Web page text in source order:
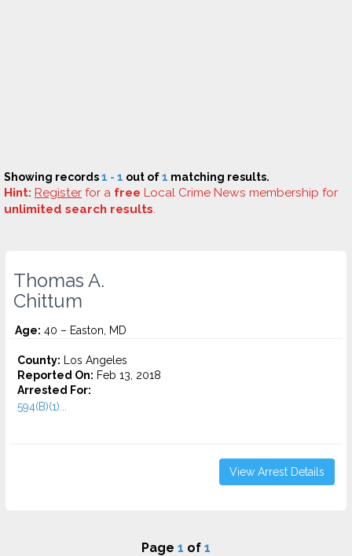
Showing records1 - 1 out of1 matching results.
Hint: Register for a free Local Crime News membership for
unlimited search results.
Thomas A.
Chittum
Age: 40 – Easton, MD
County: Los Angeles
Reported On: Feb 13, 2018
Arrested For:
594(B)(1)...
View Arrest Details
Page 1 of 1